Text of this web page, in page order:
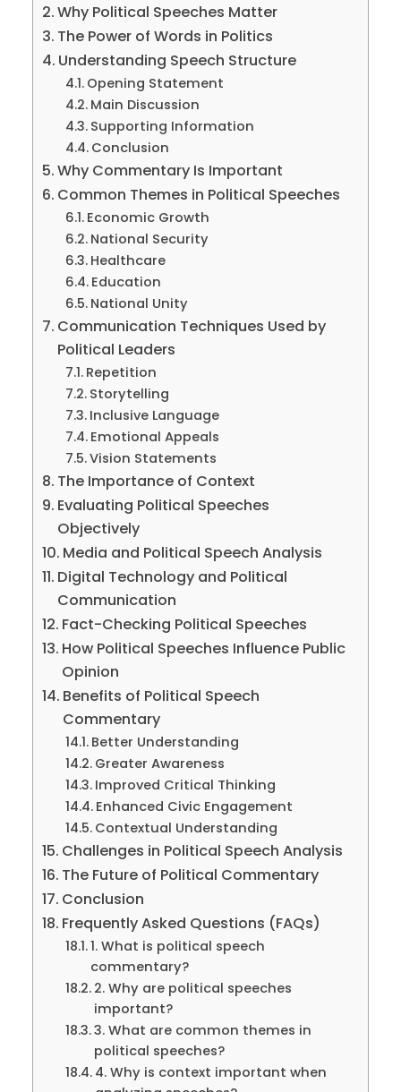
Why Political Speeches Matter
The Power of Words in Politics
Understanding Speech Structure
Opening Statement
Main Discussion
Supporting Information
Conclusion
Why Commentary Is Important
Common Themes in Political Speeches
Economic Growth
National Security
Healthcare
Education
National Unity
Communication Techniques Used by
Political Leaders
Repetition
Storytelling
Inclusive Language
Emotional Appeals
Vision Statements
The Importance of Context
Evaluating Political Speeches
Objectively
Media and Political Speech Analysis
Digital Technology and Political
Communication
Fact-Checking Political Speeches
How Political Speeches Influence Public
Opinion
Benefits of Political Speech
Commentary
Better Understanding
Greater Awareness
Improved Critical Thinking
Enhanced Civic Engagement
Contextual Understanding
Challenges in Political Speech Analysis
The Future of Political Commentary
Conclusion
Frequently Asked Questions (FAQs)
1. What is political speech
commentary?
2. Why are political speeches
important?
3. What are common themes in
political speeches?
4. Why is context important when